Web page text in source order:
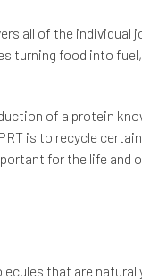
all of the individual
turning food into
of a protein
is to recycle
for the life and
that are